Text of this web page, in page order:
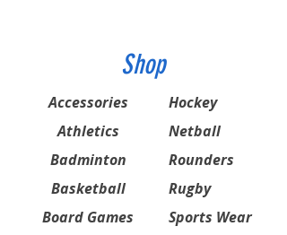
Shop
Accessories
Athletics
Badminton
Basketball
Board Games
Hockey
Netball
Rounders
Rugby
Sports Wear